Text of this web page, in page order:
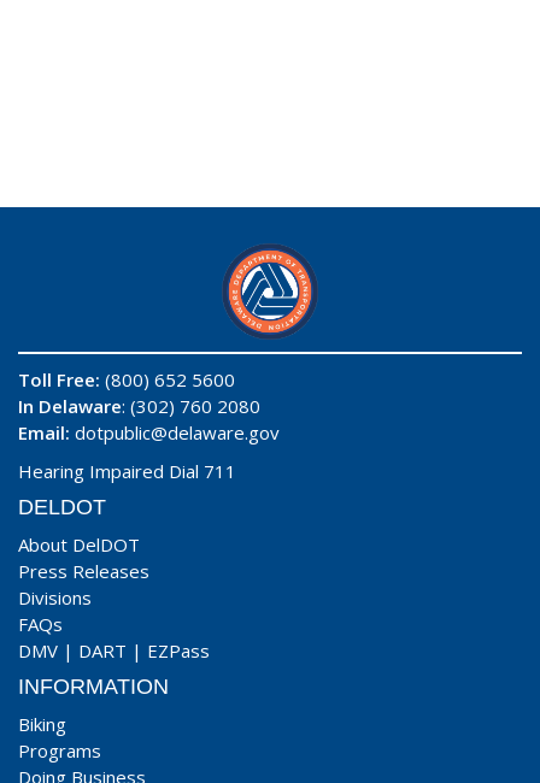
Toll Free: (800) 652 5600
In Delaware: (302) 760 2080
Email: dotpublic@delaware.gov
Hearing Impaired Dial 711
DELDOT
About DelDOT
Press Releases
Divisions
FAQs
DMV | DART | EZPass
INFORMATION
Biking
Programs
Doing Business